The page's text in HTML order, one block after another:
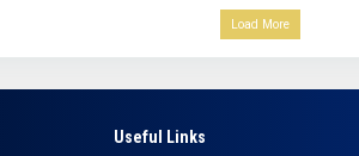
Load More
Useful Links